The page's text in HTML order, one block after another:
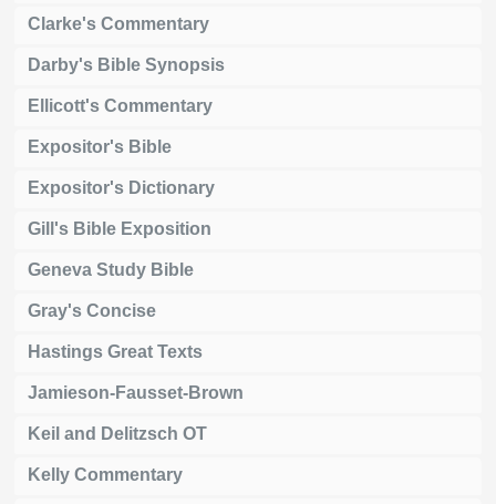
Clarke's Commentary
Darby's Bible Synopsis
Ellicott's Commentary
Expositor's Bible
Expositor's Dictionary
Gill's Bible Exposition
Geneva Study Bible
Gray's Concise
Hastings Great Texts
Jamieson-Fausset-Brown
Keil and Delitzsch OT
Kelly Commentary